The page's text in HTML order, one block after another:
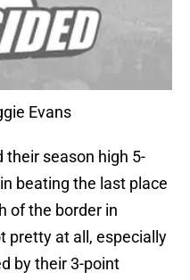
Evans
their season high 5-
beating the last place
of the border in
pretty at all, especially
by their 3-point